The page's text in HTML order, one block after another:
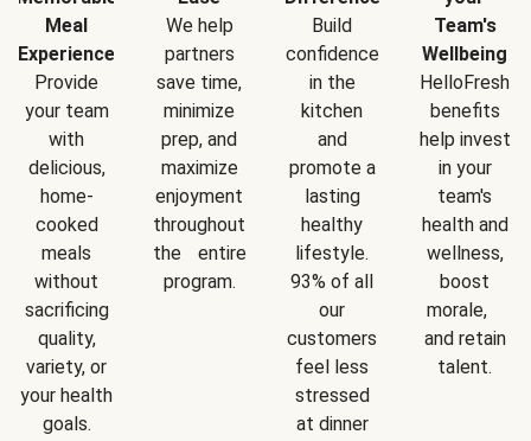
Meal
Experience
Provide
your team
with
delicious,
home-
cooked
meals
without
sacrificing
quality,
variety, or
your health
goals.
We help
partners
save time,
minimize
prep, and
maximize
enjoyment
throughout
the entire
program.
Build
confidence
in the
kitchen
and
promote a
lasting
healthy
lifestyle.
93% of all
our
customers
feel less
stressed
at dinner
Team's
Wellbeing
HelloFresh
benefits
help invest
in your
team's
health and
wellness,
boost
morale,
and retain
talent.